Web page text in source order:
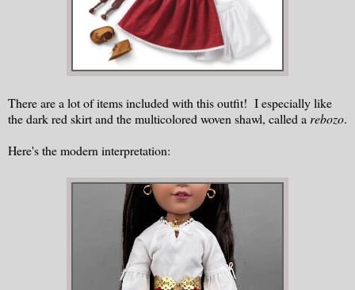
There are a lot of items included with this outfit! I especially like
the dark red skirt and the multicolored woven shawl, called a rebozo.
Here's the modern interpretation: